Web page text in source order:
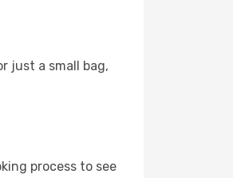
just a small bag,
process to see